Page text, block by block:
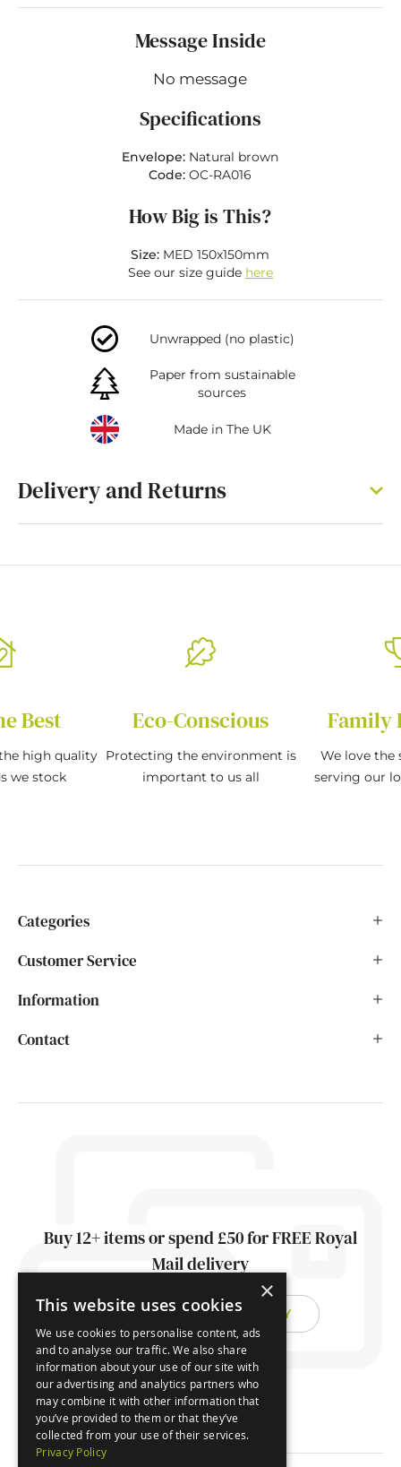
Message Inside
No message
Specifications
Envelope: Natural brown
Code:OC-RA016
How Big is This?
Size: MED 150x150mm
See our size guide here
Unwrapped (no plastic)
Paper from sustainable
sources
Made in The UK
Delivery and Returns
Best
high quality
we stock
Eco-Conscious
Protecting the environment is
important to us all
Family
We love the
serving our
Categories
Customer Service
Information
Contact
Buy 12+ items or spend £50 for FREE Royal
Mail delivery
FIND OUT ABOUT DELIVERY
×
This website uses cookies
We use cookies to personalise content, ads
and to analyse our traffic. We also share
information about your use of our site with
our advertising and analytics partners who
may combine it with other information that
you’ve provided to them or that they’ve
collected from your use of their services.
Privacy Policy